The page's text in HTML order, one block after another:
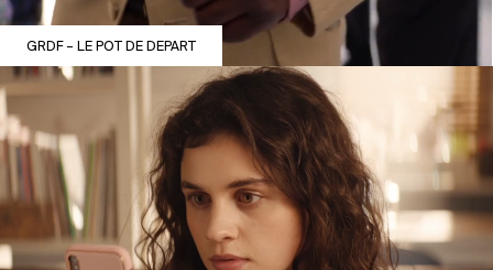
GRDF – LE POT DE DEPART